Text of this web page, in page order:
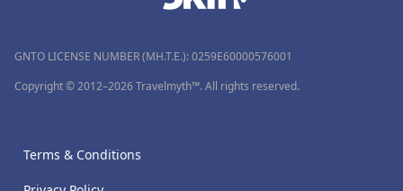
GNTO LICENSE NUMBER (MH.T.E.): 0259Ε60000576001
Copyright © 2012–2026 Travelmyth™. All rights reserved.
Terms & Conditions